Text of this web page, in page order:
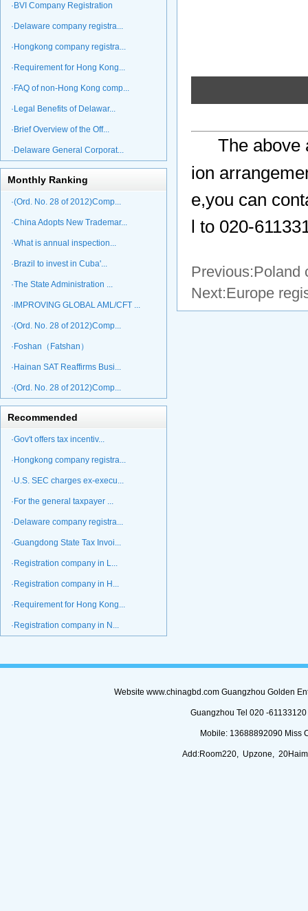
·BVI Company Registration
·Delaware company registra...
·Hongkong company registra...
·Requirement for Hong Kong...
·FAQ of non-Hong Kong comp...
·Legal Benefits of Delawar...
·Brief Overview of the Off...
·Delaware General Corporat...
Monthly Ranking
·(Ord. No. 28 of 2012)Comp...
·China Adopts New Trademar...
·What is annual inspection...
·Brazil to invest in Cuba'...
·The State Administration ...
·IMPROVING GLOBAL AML/CFT ...
·(Ord. No. 28 of 2012)Comp...
·Foshan（Fatshan）
·Hainan SAT Reaffirms Busi...
·(Ord. No. 28 of 2012)Comp...
Recommended
·Gov't offers tax incentiv...
·Hongkong company registra...
·U.S. SEC charges ex-execu...
·For the general taxpayer ...
·Delaware company registra...
·Guangdong State Tax Invoi...
·Registration company in L...
·Registration company in H...
·Requirement for Hong Kong...
·Registration company in N...
The above
ion
e,you can
l to 020-
Previous:Poland
Next:Europe
Website www.chinagbd.com Guangzhou Golden
Guangzhou Tel 020 -
Mobile: 13688892090 Miss
Add:Room220, Upzone,